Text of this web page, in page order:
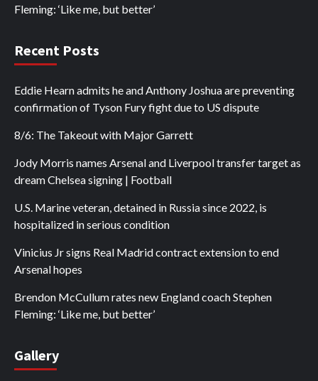
Fleming: ‘Like me, but better’
Recent Posts
Eddie Hearn admits he and Anthony Joshua are preventing
confirmation of Tyson Fury fight due to US dispute
8/6: The Takeout with Major Garrett
Jody Morris names Arsenal and Liverpool transfer target as
dream Chelsea signing | Football
U.S. Marine veteran, detained in Russia since 2022, is
hospitalized in serious condition
Vinicius Jr signs Real Madrid contract extension to end
Arsenal hopes
Brendon McCullum rates new England coach Stephen
Fleming: ‘Like me, but better’
Gallery